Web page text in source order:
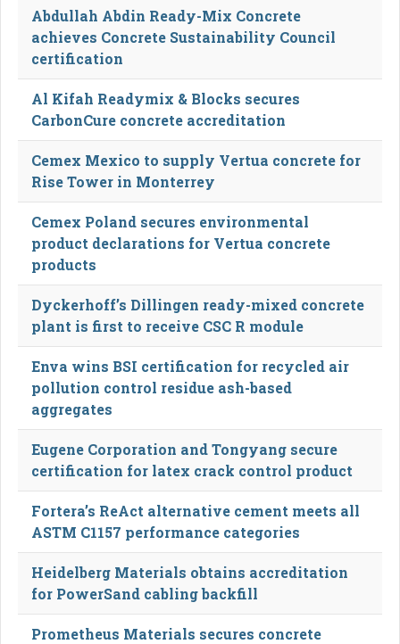
Abdullah Abdin Ready-Mix Concrete
achieves Concrete Sustainability Council
certification
Al Kifah Readymix & Blocks secures
CarbonCure concrete accreditation
Cemex Mexico to supply Vertua concrete for
Rise Tower in Monterrey
Cemex Poland secures environmental
product declarations for Vertua concrete
products
Dyckerhoff’s Dillingen ready-mixed concrete
plant is first to receive CSC R module
Enva wins BSI certification for recycled air
pollution control residue ash-based
aggregates
Eugene Corporation and Tongyang secure
certification for latex crack control product
Fortera’s ReAct alternative cement meets all
ASTM C1157 performance categories
Heidelberg Materials obtains accreditation
for PowerSand cabling backfill
Prometheus Materials secures concrete